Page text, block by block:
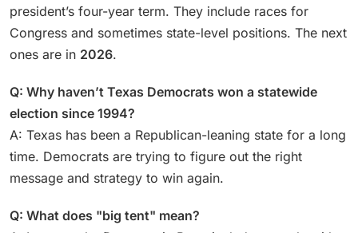
president’s four-year term. They include races for
Congress and sometimes state-level positions. The next
ones are in 2026.
Q: Why haven’t Texas Democrats won a statewide
election since 1994?
A: Texas has been a Republican-leaning state for a long
time. Democrats are trying to figure out the right
message and strategy to win again.
Q: What does "big tent" mean?